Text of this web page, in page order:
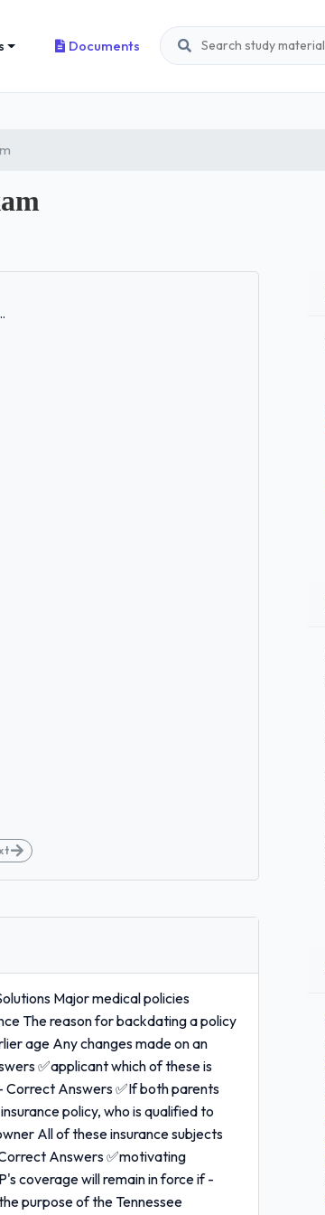
Documents
Major medical policies
The reason for backdating a policy
age Any changes made on an
✅applicant which of these is
Correct Answers ✅If both parents
policy, who is qualified to
All of these insurance subjects
Answers ✅motivating
coverage will remain in force if -
purpose of the Tennessee